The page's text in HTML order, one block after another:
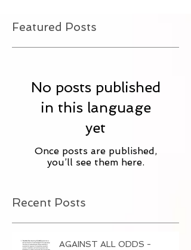
Featured Posts
No posts published
in this language
yet
Once posts are published,
you’ll see them here.
Recent Posts
AGAINST ALL ODDS -